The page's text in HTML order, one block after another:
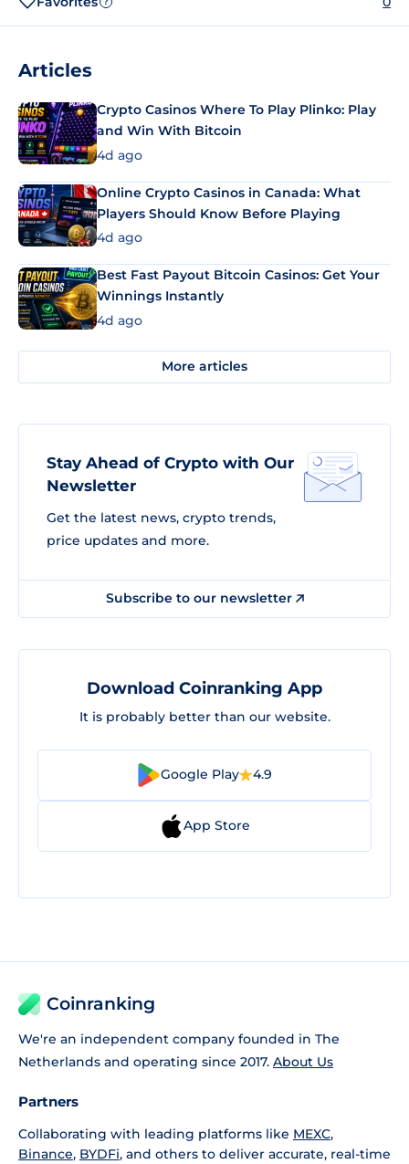
Articles
Crypto Casinos Where To Play Plinko: Play
and Win With Bitcoin
4d ago
Online Crypto Casinos in Canada: What
Players Should Know Before Playing
4d ago
Best Fast Payout Bitcoin Casinos: Get Your
Winnings Instantly
4d ago
More articles
Stay Ahead of Crypto with Our
Newsletter
Get the latest news, crypto trends,
price updates and more.
Subscribe to our newsletter
Download Coinranking App
It is probably better than our website.
Google Play 4.9
App Store
Coinranking
We're an independent company founded in The
Netherlands and operating since 2017. About Us
Partners
Collaborating with leading platforms like MEXC,
Binance, BYDFi, and others to deliver accurate, real-time